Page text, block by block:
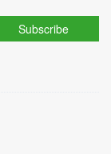
Subscribe